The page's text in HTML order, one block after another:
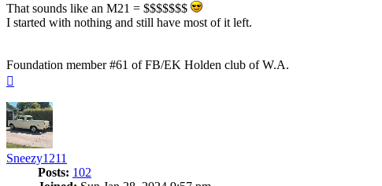
That sounds like an M21 = $$$$$$$
I started with nothing and still have most of it left.
Foundation member #61 of FB/EK Holden club of W.A.
Sneezy1211
Posts: 102